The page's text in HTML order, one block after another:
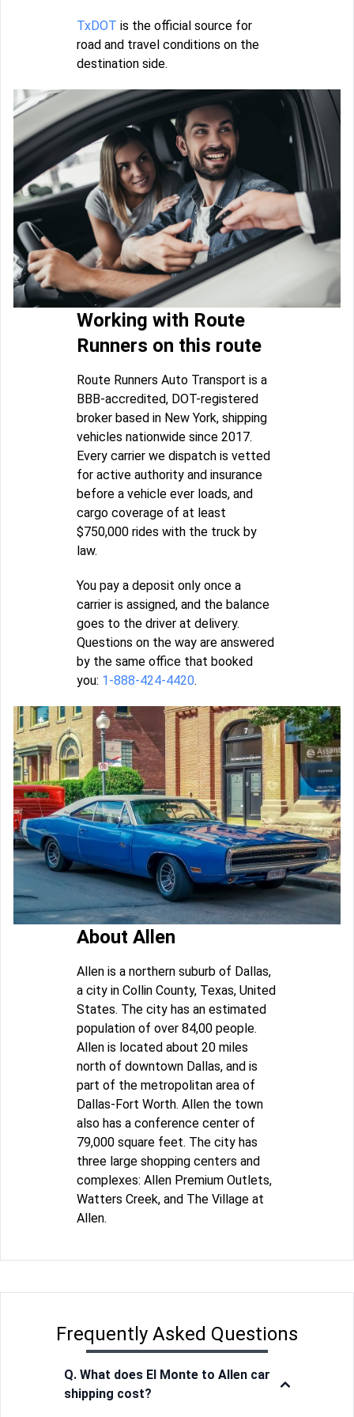
TxDOT is the official source for
road and travel conditions on the
destination side.
Working with Route
Runners on this route
Route Runners Auto Transport is a
BBB-accredited, DOT-registered
broker based in New York, shipping
vehicles nationwide since 2017.
Every carrier we dispatch is vetted
for active authority and insurance
before a vehicle ever loads, and
cargo coverage of at least
$750,000 rides with the truck by
law.
You pay a deposit only once a
carrier is assigned, and the balance
goes to the driver at delivery.
Questions on the way are answered
by the same office that booked
you: 1-888-424-4420.
About Allen
Allen is a northern suburb of Dallas,
a city in Collin County, Texas, United
States. The city has an estimated
population of over 84,00 people.
Allen is located about 20 miles
north of downtown Dallas, and is
part of the metropolitan area of
Dallas-Fort Worth. Allen the town
also has a conference center of
79,000 square feet. The city has
three large shopping centers and
complexes: Allen Premium Outlets,
Watters Creek, and The Village at
Allen.
Frequently Asked Questions
Q. What does El Monte to Allen car
shipping cost?